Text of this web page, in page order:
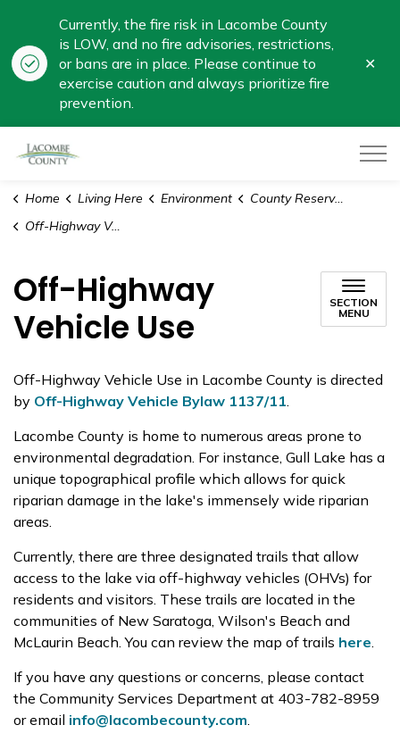
Currently, the fire risk in Lacombe County
is LOW, and no fire advisories, restrictions,
or bans are in place. Please continue to
exercise caution and always prioritize fire
prevention.
Home Living Here Environment
County Reserve Land
Off-Highway Vehicle Use
Off-Highway
Vehicle Use
SECTION
MENU
Off-Highway Vehicle Use in Lacombe County is directed
by Off-Highway Vehicle Bylaw 1137/11.
Lacombe County is home to numerous areas prone to
environmental degradation. For instance, Gull Lake has a
unique topographical profile which allows for quick
riparian damage in the lake's immensely wide riparian
areas.
Currently, there are three designated trails that allow
access to the lake via off-highway vehicles (OHVs) for
residents and visitors. These trails are located in the
communities of New Saratoga, Wilson's Beach and
McLaurin Beach. You can review the map of trails here.
If you have any questions or concerns, please contact
the Community Services Department at 403-782-8959
or email info@lacombecounty.com.